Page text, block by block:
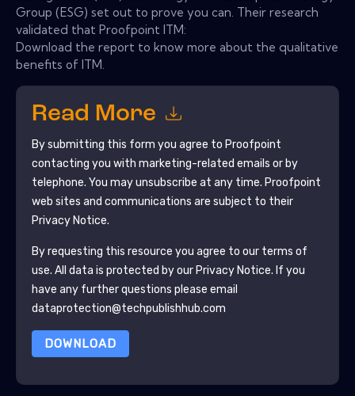
Group (ESG) set out to prove you can. Their research
validated that Proofpoint ITM:
Download the report to know more about the qualitative
benefits of ITM.
Read More
By submitting this form you agree to Proofpoint
contacting you with marketing-related emails or by
telephone. You may unsubscribe at any time. Proofpoint
web sites and communications are subject to their
Privacy Notice.
By requesting this resource you agree to our terms of
use. All data is protected by our Privacy Notice. If you
have any further questions please email
dataprotection@techpublishhub.com
DOWNLOAD